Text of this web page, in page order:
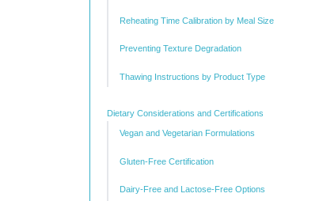
Reheating Time Calibration by Meal Size
Preventing Texture Degradation
Thawing Instructions by Product Type
Dietary Considerations and Certifications
Vegan and Vegetarian Formulations
Gluten-Free Certification
Dairy-Free and Lactose-Free Options